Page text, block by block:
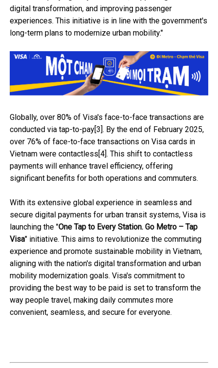
digital transformation, and improving passenger
experiences. This initiative is in line with the government's
long-term plans to modernize urban mobility."
Globally, over 80% of Visa's face-to-face transactions are
conducted via tap-to-pay[3]. By the end of February 2025,
over 76% of face-to-face transactions on Visa cards in
Vietnam were contactless[4]. This shift to contactless
payments will enhance travel efficiency, offering
significant benefits for both operations and commuters.
With its extensive global experience in seamless and
secure digital payments for urban transit systems, Visa is
launching the "One Tap to Every Station. Go Metro – Tap
Visa" initiative. This aims to revolutionize the commuting
experience and promote sustainable mobility in Vietnam,
aligning with the nation's digital transformation and urban
mobility modernization goals. Visa's commitment to
providing the best way to be paid is set to transform the
way people travel, making daily commutes more
convenient, seamless, and secure for everyone.